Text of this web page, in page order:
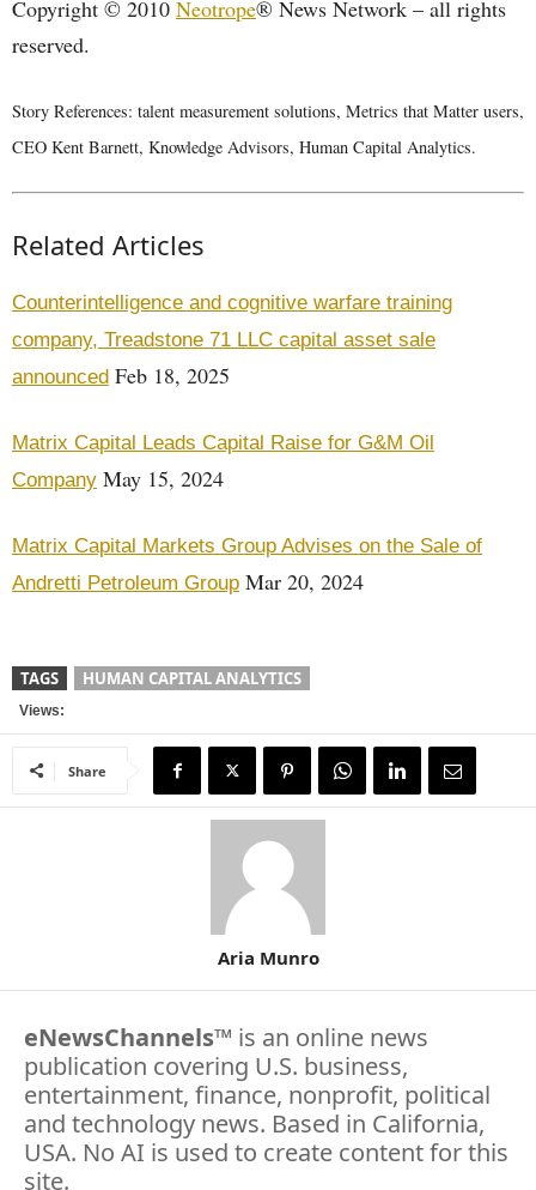
Copyright © 2010 Neotrope® News Network – all rights
reserved.
Story References: talent measurement solutions, Metrics that Matter users,
CEO Kent Barnett, Knowledge Advisors, Human Capital Analytics.
Related Articles
Counterintelligence and cognitive warfare training
company, Treadstone 71 LLC capital asset sale
announced Feb 18, 2025
Matrix Capital Leads Capital Raise for G&M Oil
Company May 15, 2024
Matrix Capital Markets Group Advises on the Sale of
Andretti Petroleum Group Mar 20, 2024
TAGS HUMAN CAPITAL ANALYTICS
Views:
Share
Aria Munro
eNewsChannels™ is an online news
publication covering U.S. business,
entertainment, finance, nonprofit, political
and technology news. Based in California,
USA. No AI is used to create content for this
site.